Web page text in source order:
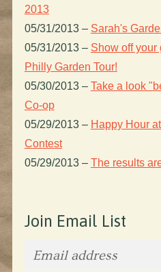
2013
05/31/2013 – Sarah's
05/31/2013 – Show off your
Philly Garden Tour!
05/30/2013 – Take a look
Co-op
05/29/2013 – Happy Hour
Contest
05/29/2013 – The results
Join Email List